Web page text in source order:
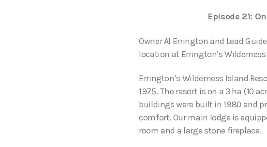
Episode 21:
Owner Al Errington and Lead
location at Errington’s
Errington’s Wilderness Island
1975. The resort is on a 3 ha (10
buildings were built in 1980 and
comfort. Our main lodge is
room and a large stone fireplace.